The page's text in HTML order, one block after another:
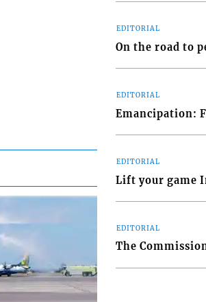
EDITORIAL
On the road to
EDITORIAL
Emancipation:
EDITORIAL
Lift your game
EDITORIAL
The